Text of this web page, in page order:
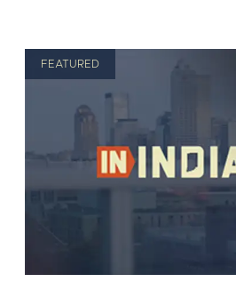
FEATURED